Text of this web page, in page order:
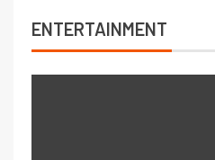
ENTERTAINMENT